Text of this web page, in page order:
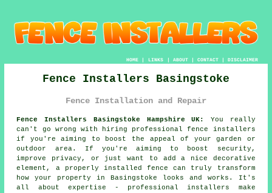
HOME| LINKS | ABOUT| CONTACT| DISCLAIMER
Fence Installers Basingstoke
Fence Installation and Repair
Fence Installers Basingstoke Hampshire UK:
You really
can't go wrong with hiring professional fence installers
if you're aiming to boost the appeal of your garden or
outdoor area. If you're aiming to boost security,
improve privacy, or just want to add a nice decorative
element, a properly installed fence can truly transform
how your property in Basingstoke looks and works. It's
all about expertise - professional installers make